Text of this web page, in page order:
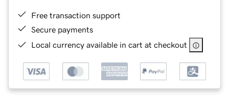
Free transaction support
Secure payments
Local currency available in cart at checkout